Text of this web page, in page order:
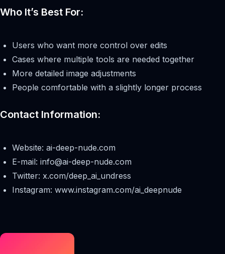
Who It’s Best For:
Users who want more control over edits
Cases where multiple tools are needed together
More detailed image adjustments
People comfortable with a slightly longer process
Contact Information:
Website: ai-deep-nude.com
E-mail: info@ai-deep-nude.com
Twitter: x.com/deep_ai_undress
Instagram: www.instagram.com/ai_deepnude